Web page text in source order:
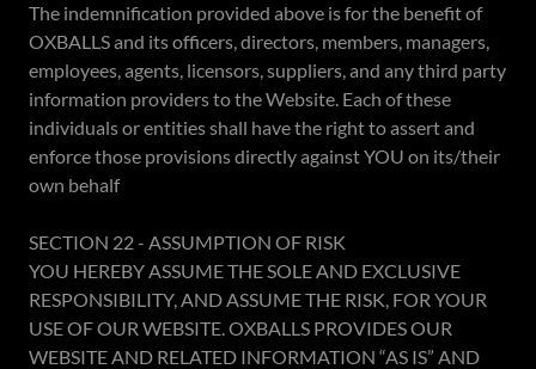
The indemnification provided above is for the benefit of
OXBALLS and its officers, directors, members, managers,
employees, agents, licensors, suppliers, and any third party
information providers to the Website. Each of these
individuals or entities shall have the right to assert and
enforce those provisions directly against YOU on its/their
own behalf
SECTION 22 - ASSUMPTION OF RISK
YOU HEREBY ASSUME THE SOLE AND EXCLUSIVE
RESPONSIBILITY, AND ASSUME THE RISK, FOR YOUR
USE OF OUR WEBSITE. OXBALLS PROVIDES OUR
WEBSITE AND RELATED INFORMATION “AS IS” AND